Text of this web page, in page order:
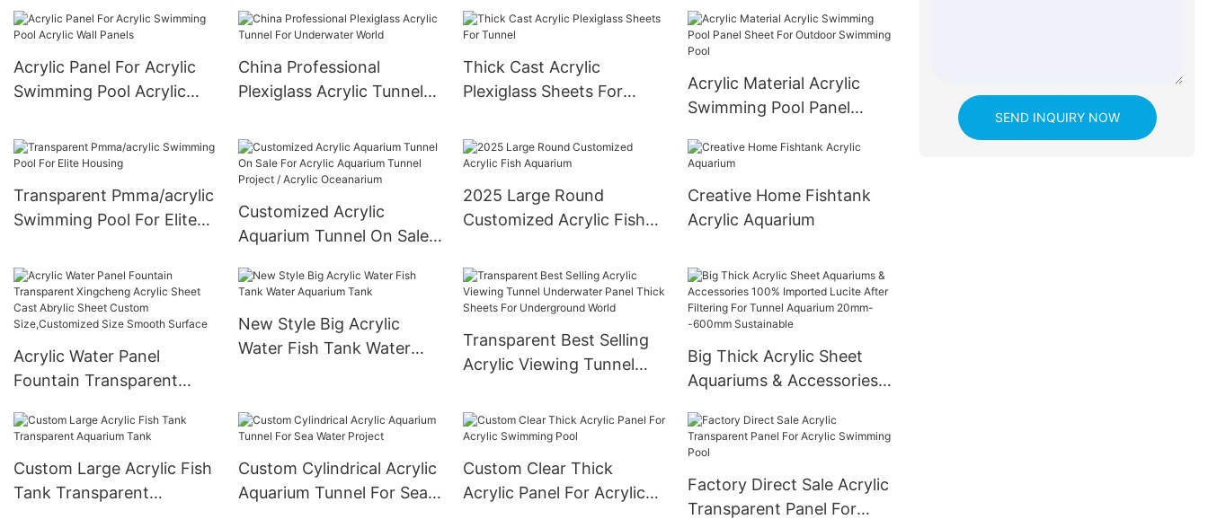
Acrylic Panel For Acrylic
Swimming Pool Acrylic
China Professional
Plexiglass Acrylic Tunnel
Thick Cast Acrylic
Plexiglass Sheets For
Acrylic Material Acrylic
Swimming Pool Panel
Swimming Pool
Transparent Pmma/acrylic
Swimming Pool For Elite
Customized Acrylic
Aquarium Tunnel On Sale
Tunnel Project / Acrylic
2025 Large Round
Customized Acrylic Fish
Creative Home Fishtank
Acrylic Aquarium
Acrylic Water Panel
Fountain Transparent
Cast Abrylic Sheet Custom
Smooth Surface
New Style Big Acrylic
Water Fish Tank Water
Transparent Best Selling
Acrylic Viewing Tunnel
Sheets For Underground
World
Big Thick Acrylic Sheet
Aquariums & Accessories
After Filtering For Tunnel
Aquarium 20mm--600mm
Sustainable
Custom Large Acrylic Fish
Tank Transparent
Custom Cylindrical Acrylic
Aquarium Tunnel For Sea
Custom Clear Thick
Acrylic Panel For Acrylic
Factory Direct Sale Acrylic
Transparent Panel For
SEND INQUIRY NOW